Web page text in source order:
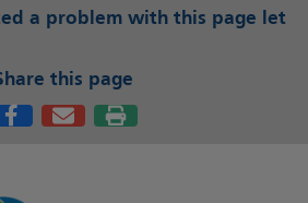
a problem with this page let
this page